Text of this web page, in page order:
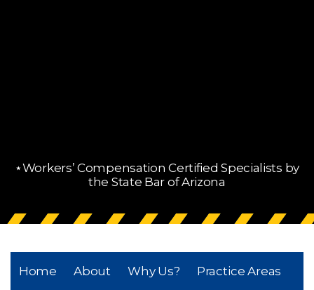
⋆Workers’ Compensation Certified Specialists by
the State Bar of Arizona
Home About Why Us?
Practice Areas